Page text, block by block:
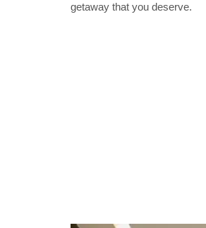
getaway that you deserve.